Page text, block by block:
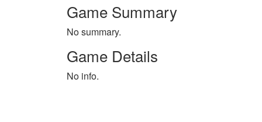
Game Summary
No summary.
Game Details
No info.